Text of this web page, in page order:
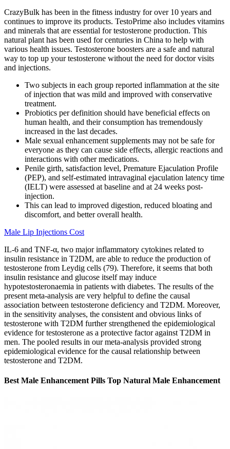
CrazyBulk has been in the fitness industry for over 10 years and
continues to improve its products. TestoPrime also includes vitamins
and minerals that are essential for testosterone production. This
natural plant has been used for centuries in China to help with
various health issues. Testosterone boosters are a safe and natural
way to top up your testosterone without the need for doctor visits
and injections.
Two subjects in each group reported inflammation at the site
of injection that was mild and improved with conservative
treatment.
Probiotics per definition should have beneficial effects on
human health, and their consumption has tremendously
increased in the last decades.
Male sexual enhancement supplements may not be safe for
everyone as they can cause side effects, allergic reactions and
interactions with other medications.
Penile girth, satisfaction level, Premature Ejaculation Profile
(PEP), and self-estimated intravaginal ejaculation latency time
(IELT) were assessed at baseline and at 24 weeks post-
injection.
This can lead to improved digestion, reduced bloating and
discomfort, and better overall health.
Male Lip Injections Cost
IL-6 and TNF-α, two major inflammatory cytokines related to
insulin resistance in T2DM, are able to reduce the production of
testosterone from Leydig cells (79). Therefore, it seems that both
insulin resistance and glucose itself may induce
hypotestosteronaemia in patients with diabetes. The results of the
present meta-analysis are very helpful to define the causal
association between testosterone deficiency and T2DM. Moreover,
in the sensitivity analyses, the consistent and obvious links of
testosterone with T2DM further strengthened the epidemiological
evidence for testosterone as a protective factor against T2DM in
men. The pooled results in our meta-analysis provided strong
epidemiological evidence for the causal relationship between
testosterone and T2DM.
Best Male Enhancement Pills Top Natural Male Enhancement